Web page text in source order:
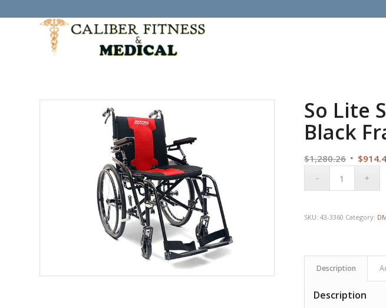
So Lite
Black
$1,280.26 Original
$
SKU:43-3360 Category:
Description
Description